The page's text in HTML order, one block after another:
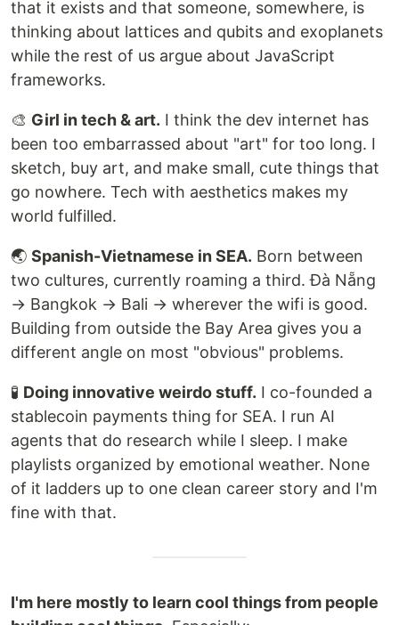
that it exists and that someone, somewhere, is
thinking about lattices and qubits and exoplanets
while the rest of us argue about JavaScript
frameworks.
🎨 Girl in tech & art. I think the dev internet has
been too embarrassed about "art" for too long. I
sketch, buy art, and make small, cute things that
go nowhere. Tech with aesthetics makes my
world fulfilled.
🌏 Spanish-Vietnamese in SEA. Born between
two cultures, currently roaming a third. Đà Nẵng
→ Bangkok → Bali → wherever the wifi is good.
Building from outside the Bay Area gives you a
different angle on most "obvious" problems.
🧪 Doing innovative weirdo stuff. I co-founded a
stablecoin payments thing for SEA. I run AI
agents that do research while I sleep. I make
playlists organized by emotional weather. None
of it ladders up to one clean career story and I'm
fine with that.
I'm here mostly to learn cool things from people